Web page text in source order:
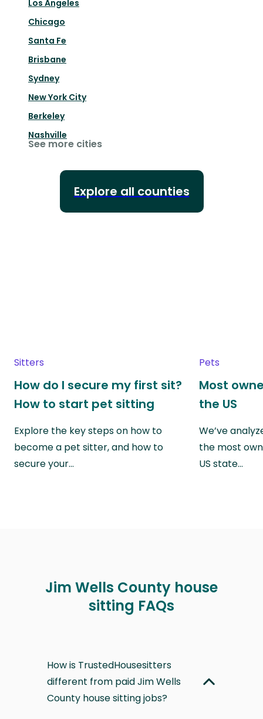
Los Angeles
Chicago
Santa Fe
Brisbane
Sydney
New York City
Berkeley
Nashville
See more cities
Explore all counties
Sitters
How do I secure my first sit?
How to start pet sitting
Explore the key steps on how to
become a pet sitter, and how to
secure your…
Pets
Most
the US
We’ve
the most
US state…
Jim Wells County house
sitting FAQs
How is TrustedHousesitters
different from paid Jim Wells
County house sitting jobs?